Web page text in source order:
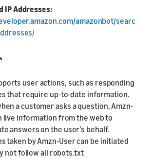
IP Addresses:
amazonbot/searc
user actions, such as responding
that require up-to-date information.
a customer asks a question, Amzn-
live information from the web to
answers on the user’s behalf.
taken by Amzn-User can be initiated
not follow all robots.txt